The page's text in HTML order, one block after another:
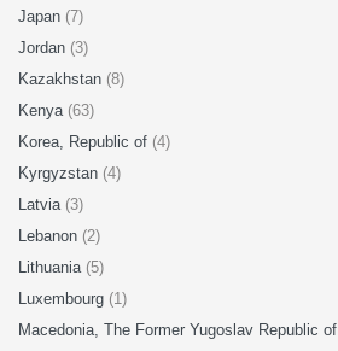
Japan (7)
Jordan (3)
Kazakhstan (8)
Kenya (63)
Korea, Republic of (4)
Kyrgyzstan (4)
Latvia (3)
Lebanon (2)
Lithuania (5)
Luxembourg (1)
Macedonia, The Former Yugoslav Republic of